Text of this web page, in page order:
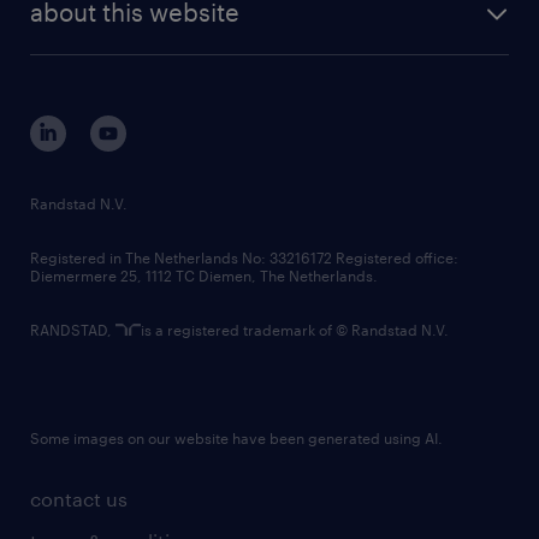
corporate governance
randstad innovation fund
country websites
about this website
contact us
Randstad N.V.
Registered in The Netherlands No: 33216172 Registered office:
Diemermere 25, 1112 TC Diemen, The Netherlands.
RANDSTAD, is a registered trademark of © Randstad N.V.
Some images on our website have been generated using AI.